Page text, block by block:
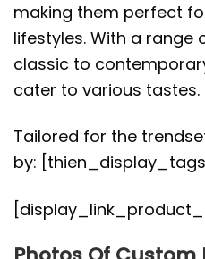
making them perfect
lifestyles. With a range
classic to
cater to various tastes.
Tailored for the
by: [thien_display_tags]